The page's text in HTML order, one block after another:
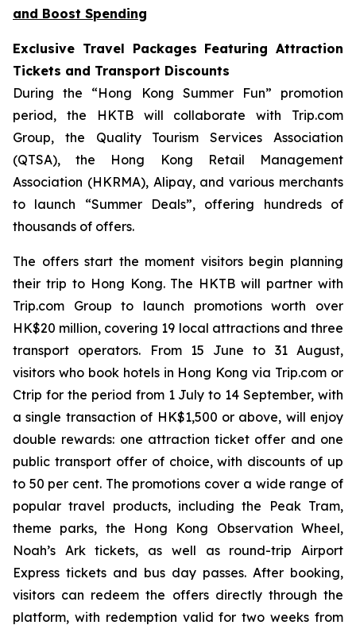
and Boost Spending
Exclusive Travel Packages Featuring Attraction
Tickets and Transport Discounts
During the “Hong Kong Summer Fun” promotion
period, the HKTB will collaborate with Trip.com
Group, the Quality Tourism Services Association
(QTSA), the Hong Kong Retail Management
Association (HKRMA), Alipay, and various merchants
to launch “Summer Deals”, offering hundreds of
thousands of offers.
The offers start the moment visitors begin planning
their trip to Hong Kong. The HKTB will partner with
Trip.com Group to launch promotions worth over
HK$20 million, covering 19 local attractions and three
transport operators. From 15 June to 31 August,
visitors who book hotels in Hong Kong via Trip.com or
Ctrip for the period from 1 July to 14 September, with
a single transaction of HK$1,500 or above, will enjoy
double rewards: one attraction ticket offer and one
public transport offer of choice, with discounts of up
to 50 per cent. The promotions cover a wide range of
popular travel products, including the Peak Tram,
theme parks, the Hong Kong Observation Wheel,
Noah’s Ark tickets, as well as round-trip Airport
Express tickets and bus day passes. After booking,
visitors can redeem the offers directly through the
platform, with redemption valid for two weeks from